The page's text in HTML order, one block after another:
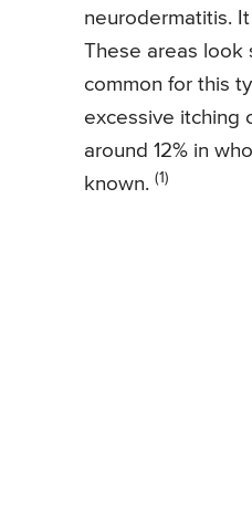
neurodermatitis.
These areas look
common for this
excessive itching
around 12% in
known. (1)